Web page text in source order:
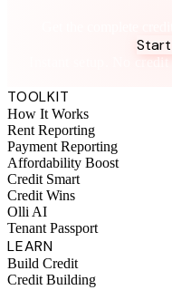
Instant setup. No
TOOLKIT
How It Works
Rent Reporting
Payment Reporting
Affordability Boost
Credit Smart
Credit Wins
Olli AI
Tenant Passport
LEARN
Build Credit
Credit Building